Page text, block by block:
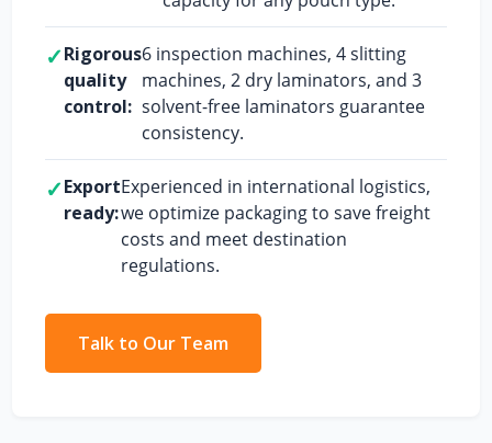
✓Rigorous
quality
control:
6 inspection machines, 4 slitting
machines, 2 dry laminators, and 3
solvent-free laminators guarantee
consistency.
✓Export
ready:
Experienced in international logistics,
we optimize packaging to save freight
costs and meet destination
regulations.
Talk to Our Team